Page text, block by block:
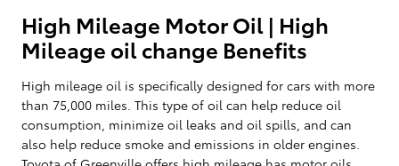
High Mileage Motor Oil | High
Mileage oil change Benefits
High mileage oil is specifically designed for cars with more
than 75,000 miles. This type of oil can help reduce oil
consumption, minimize oil leaks and oil spills, and can
also help reduce smoke and emissions in older engines.